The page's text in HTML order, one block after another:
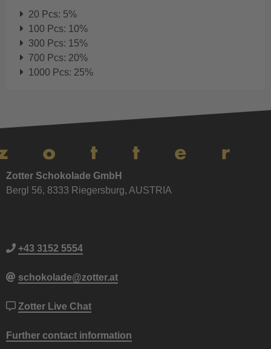
20 Pcs: 5%
100 Pcs: 10%
300 Pcs: 15%
700 Pcs: 20%
1000 Pcs: 25%
Zotter Schokolade GmbH
Bergl 56, 8333 Riegersburg, AUSTRIA
+43 3152 5554
schokolade@zotter.at
Zotter Live Chat
Further contact information